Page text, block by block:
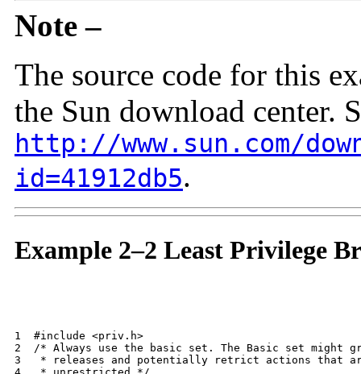
Note –
The source code for this
the Sun download center.
http://www.sun.com/
id=41912db5.
Example 2–2 Least Privilege
1  #include <priv.h>
2  /* Always use the basic set. The Basic set might
3   * releases and potentially retrict actions that